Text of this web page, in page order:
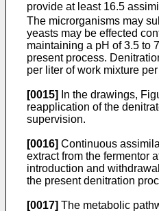
provide at least 16.5
The microrganisms may
yeasts may be effected
maintaining a pH of 3.5 to
present process.
per liter of work mixture
[0015]
In the drawings,
reapplication of the
supervision.
[0016] Continuous
extract from the fermentor
introduction and
the present denitration
[0017] The metabolic